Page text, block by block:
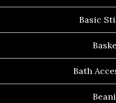
Basic
Bath